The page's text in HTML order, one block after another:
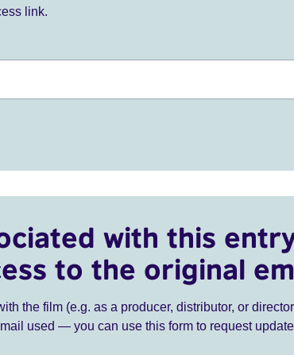
link.
with this
to the original
the film (e.g. as a producer, distributor, or
used — you can use this form to request